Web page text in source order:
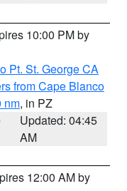
10:00 PM by
Pt. St. George CA
from Cape Blanco
nm, in PZ
Updated: 04:45
AM
12:00 AM by